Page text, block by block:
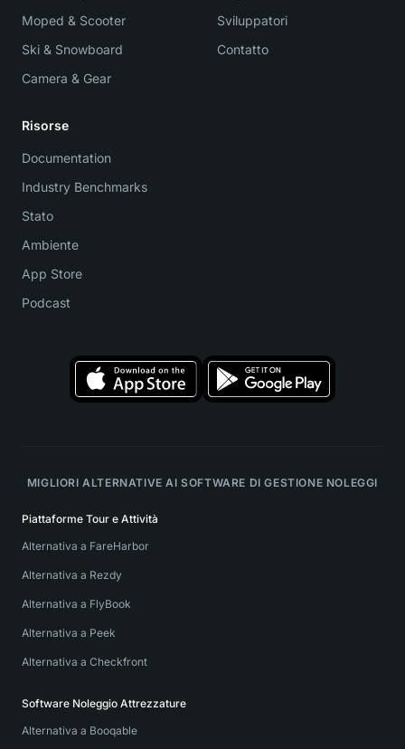
Moped & Scooter
Ski & Snowboard
Camera & Gear
Sviluppatori
Contatto
Risorse
Documentation
Industry Benchmarks
Stato
Ambiente
App Store
Podcast
MIGLIORI ALTERNATIVE AI SOFTWARE DI GESTIONE NOLEGGI
Piattaforme Tour e Attività
Alternativa a FareHarbor
Alternativa a Rezdy
Alternativa a FlyBook
Alternativa a Peek
Alternativa a Checkfront
Software Noleggio Attrezzature
Alternativa a Booqable